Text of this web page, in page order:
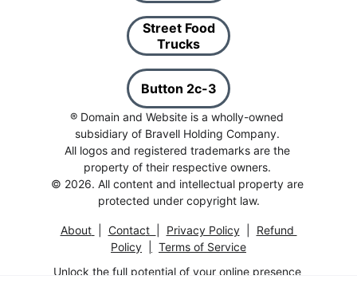
Button 2c-3
Street Food
Trucks
® Domain and Website is a wholly-owned
subsidiary of Bravell Holding Company.
All logos and registered trademarks are the
property of their respective owners.
© 2026. All content and intellectual property are
protected under copyright law.
About Contact Privacy Policy
  |
Refund
Policy
Terms of Service
Unlock the full potential of your online presence